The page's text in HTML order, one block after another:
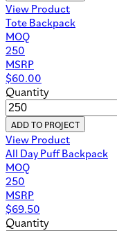
View Product
Tote Backpack
MOQ
250
MSRP
$60.00
Quantity
ADD TO PROJECT
View Product
All Day Puff Backpack
MOQ
250
MSRP
$69.50
Quantity